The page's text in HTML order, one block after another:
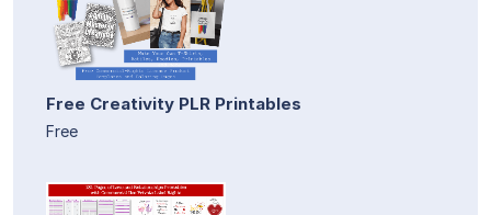
Free Creativity PLR Printables
Free